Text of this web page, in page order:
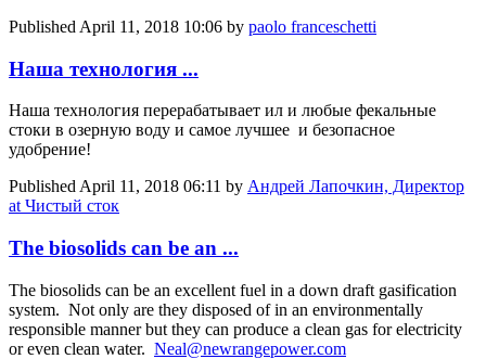
Published April 11, 2018 10:06 by paolo franceschetti
Наша технология ...
Наша технология перерабатывает ил и любые фекальные
стоки в озерную воду и самое лучшее и безопасное
удобрение!
Published April 11, 2018 06:11 by Андрей Лапочкин, Директор
at Чистый сток
The biosolids can be an ...
The biosolids can be an excellent fuel in a down draft gasification
system. Not only are they disposed of in an environmentally
responsible manner but they can produce a clean gas for electricity
or even clean water. Neal@newrangepower.com